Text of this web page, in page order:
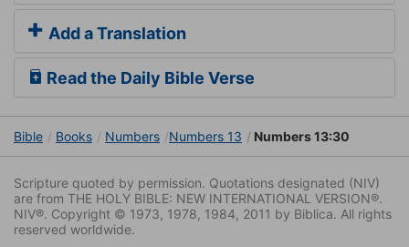
Add a Translation
Read the Daily Bible Verse
Bible Books Numbers Numbers 13 Numbers 13:30
Scripture quoted by permission. Quotations designated (NIV)
are from THE HOLY BIBLE: NEW INTERNATIONAL VERSION®.
NIV®. Copyright © 1973, 1978, 1984, 2011 by Biblica. All rights
reserved worldwide.